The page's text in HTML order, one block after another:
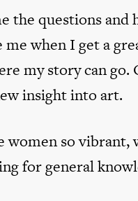
the questions
when I get a
my story can
insight into art.
women so
for general